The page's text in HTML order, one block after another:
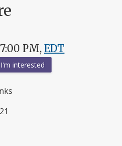
PM, EDT
I'm interested